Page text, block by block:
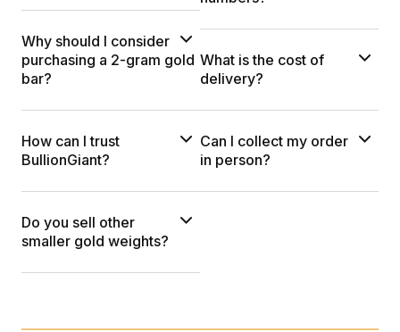
Why should I consider
purchasing a 2-gram gold
bar?
How can I trust
BullionGiant?
Do you sell other
smaller gold weights?
What is the cost of
delivery?
Can I collect my order
in person?